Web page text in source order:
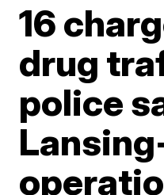
16
drug
police